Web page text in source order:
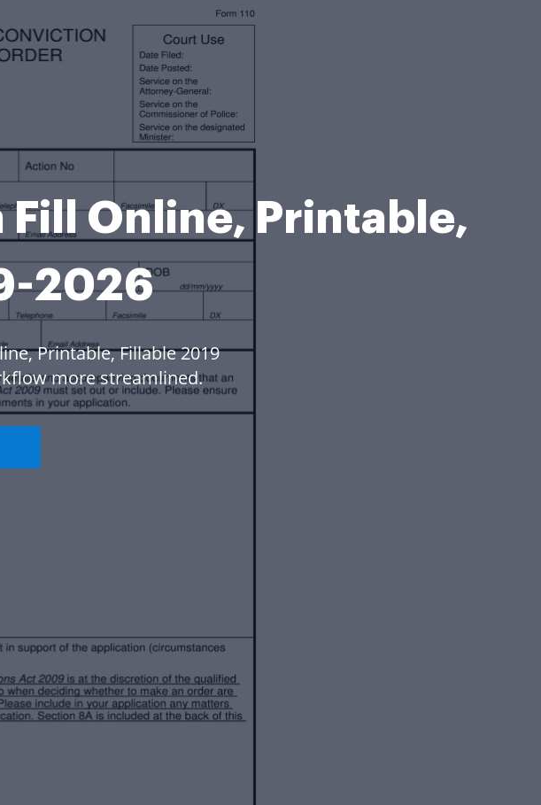
Fill Online, Printable,
2026
Printable, Fillable 2019
more streamlined.